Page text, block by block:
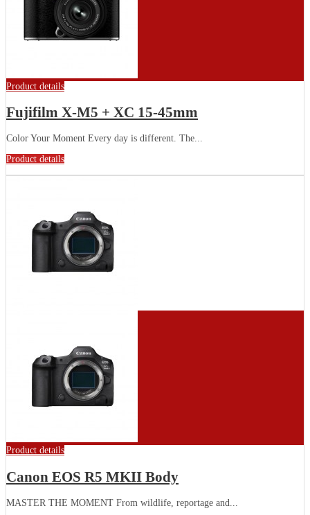
Product details
Fujifilm X-M5 + XC 15-45mm
Color Your Moment Every day is different. The...
Product details
Product details
Canon EOS R5 MKII Body
MASTER THE MOMENT From wildlife, reportage and...